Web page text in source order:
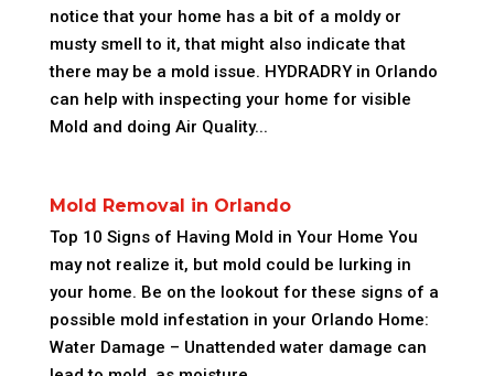
notice that your home has a bit of a moldy or
musty smell to it, that might also indicate that
there may be a mold issue. HYDRADRY in Orlando
can help with inspecting your home for visible
Mold and doing Air Quality...
Mold Removal in Orlando
Top 10 Signs of Having Mold in Your Home You
may not realize it, but mold could be lurking in
your home. Be on the lookout for these signs of a
possible mold infestation in your Orlando Home:
Water Damage – Unattended water damage can